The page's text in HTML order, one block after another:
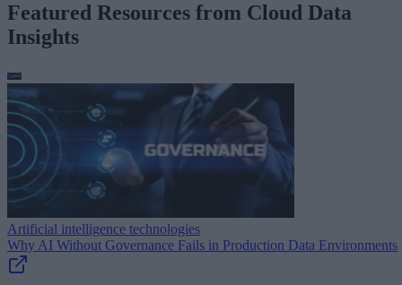
Featured Resources from Cloud Data
Insights
Artificial intelligence technologies
Why AI Without Governance Fails in Production Data Environments